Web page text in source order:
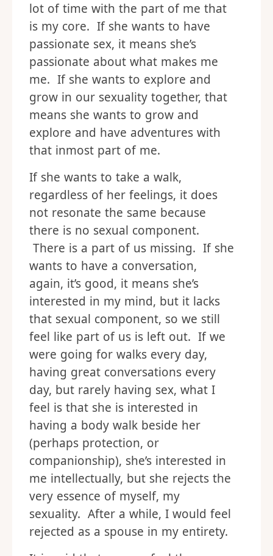
lot of time with the part of me that
is my core. If she wants to have
passionate sex, it means she’s
passionate about what makes me
me. If she wants to explore and
grow in our sexuality together, that
means she wants to grow and
explore and have adventures with
that inmost part of me.
If she wants to take a walk,
regardless of her feelings, it does
not resonate the same because
there is no sexual component.
There is a part of us missing. If she
wants to have a conversation,
again, it’s good, it means she’s
interested in my mind, but it lacks
that sexual component, so we still
feel like part of us is left out. If we
were going for walks every day,
having great conversations every
day, but rarely having sex, what I
feel is that she is interested in
having a body walk beside her
(perhaps protection, or
companionship), she’s interested in
me intellectually, but she rejects the
very essence of myself, my
sexuality. After a while, I would feel
rejected as a spouse in my entirety.